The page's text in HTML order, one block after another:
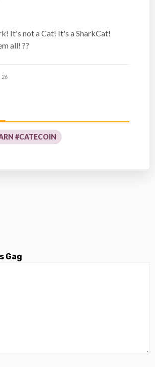
It's not a Cat! It's a SharkCat!
all! ??
26
#CATECOIN
Gag